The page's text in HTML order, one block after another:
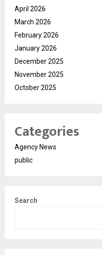
April 2026
March 2026
February 2026
January 2026
December 2025
November 2025
October 2025
Categories
Agency News
public
Search